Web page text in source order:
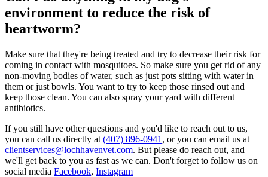
environment to reduce the risk of
heartworm?
Make sure that they're being treated and try to decrease their risk for
coming in contact with mosquitoes. So make sure you get rid of any
non-moving bodies of water, such as just pots sitting with water in
them or just bowls. You want to try to keep those rinsed out and
keep those clean. You can also spray your yard with different
antibiotics.
If you still have other questions and you'd like to reach out to us,
you can call us directly at (407) 896-0941 , or you can email us at
clientservices@lochhavenvet.com. But please do reach out, and
we'll get back to you as fast as we can. Don't forget to follow us on
social media Facebook, Instagram